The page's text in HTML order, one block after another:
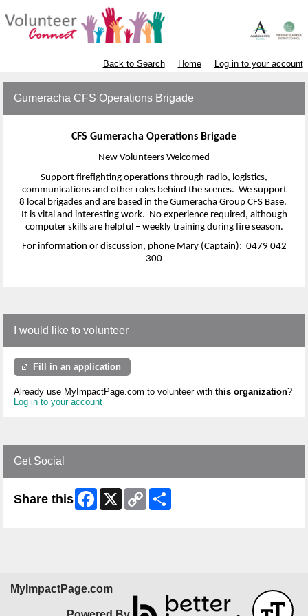
Back to Search Home Log in to your account
Gumeracha CFS Operations Brigade
CFS Gumeracha Operations Brigade
New Volunteers Welcomed
Support firefighting operations through radio, logistics,
communications and other roles behind the scenes. We support
8 local brigades and are based in the Gumeracha Group CFS Base.
It is vital and interesting work. No experience required, although
computer skills are helpful – weekly training during fire season.
For information or discussion, phone Mary (Captain): 0479 042
300
I would like to volunteer
Fill in an application
Already use MyImpactPage.com to volunteer with this organization?
Log in to your account
Get Social
Share this Facebook
X
Copy
Link
MyImpactPage.com